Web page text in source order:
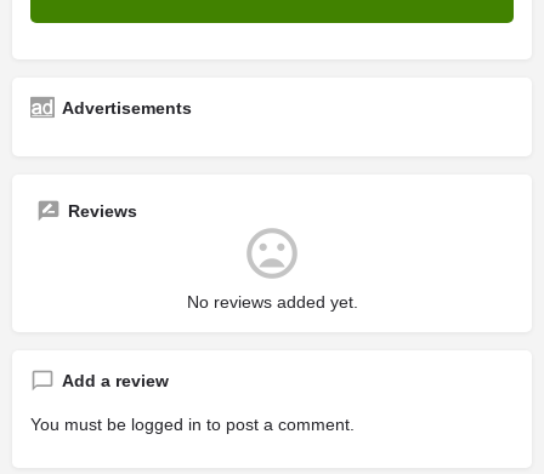
Advertisements
Reviews
No reviews added yet.
Add a review
You must be logged in to post a comment.